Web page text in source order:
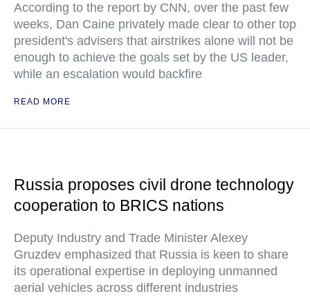
According to the report by CNN, over the past few
weeks, Dan Caine privately made clear to other top
president's advisers that airstrikes alone will not be
enough to achieve the goals set by the US leader,
while an escalation would backfire
READ MORE
Russia proposes civil drone technology
cooperation to BRICS nations
Deputy Industry and Trade Minister Alexey
Gruzdev emphasized that Russia is keen to share
its operational expertise in deploying unmanned
aerial vehicles across different industries